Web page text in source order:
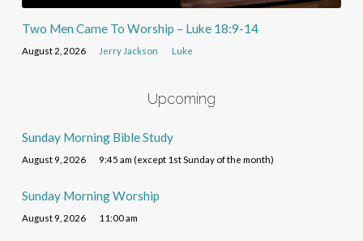
Two Men Came To Worship – Luke 18:9-14
August 2, 2026 Jerry Jackson Luke
Upcoming
Sunday Morning Bible Study
August 9, 2026 9:45 am (except 1st Sunday of the month)
Sunday Morning Worship
August 9, 2026 11:00 am